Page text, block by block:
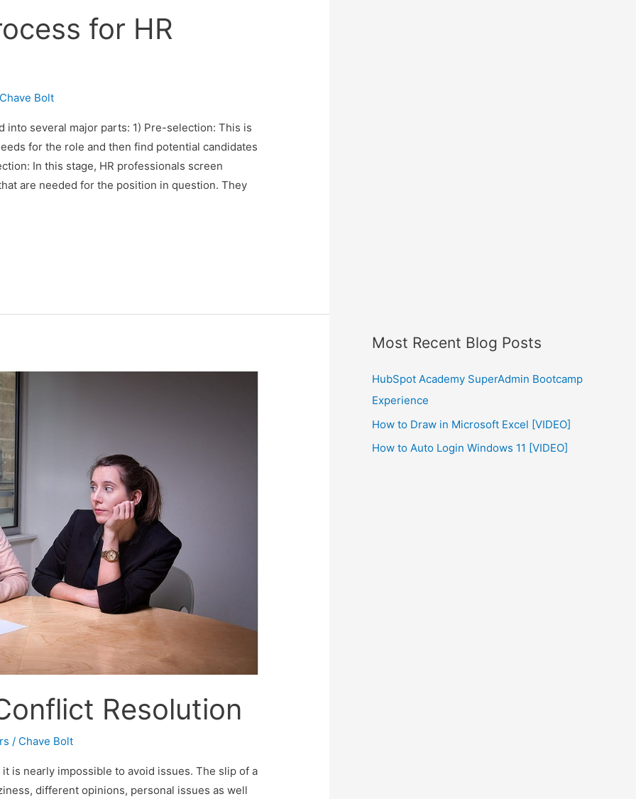
for HR
Chave Bolt
into several major parts: 1) Pre-selection: This is
for the role and then find potential candidates
In this stage, HR professionals screen
are needed for the position in question. They
Resolution
/ Chave Bolt
is nearly impossible to avoid issues. The slip of a
different opinions, personal issues as well
Most Recent Blog Posts
HubSpot Academy SuperAdmin Bootcamp
Experience
How to Draw in Microsoft Excel [VIDEO]
How to Auto Login Windows 11 [VIDEO]